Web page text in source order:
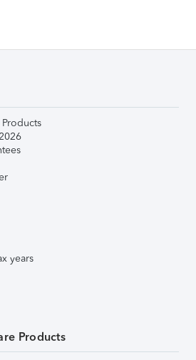
years
Products